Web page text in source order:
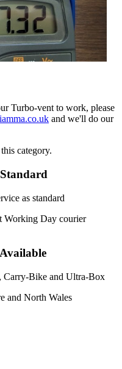
Turbo-vent to work, please
and we'll do our
category.
Working Day courier
and North Wales